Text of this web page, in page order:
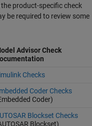
product-specific check
be required to review some
Advisor Check
Checks
Coder Checks
Coder)
Blockset Checks
Blockset)